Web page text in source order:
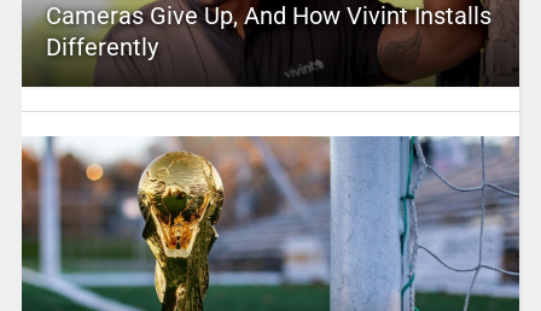
Cameras Give Up, And How Vivint Installs
Differently